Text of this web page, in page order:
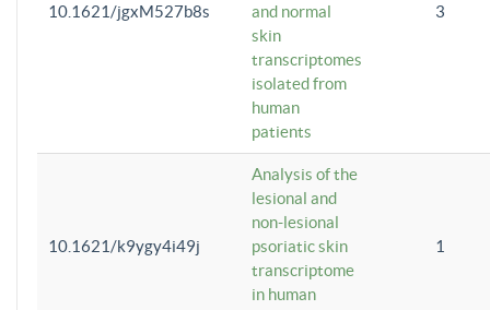
10.1621/jgxM527b8s
and normal
skin
transcriptomes
isolated from
human
patients
3
10.1621/k9ygy4i49j
Analysis of the
lesional and
non-lesional
psoriatic skin
transcriptome
in human
1